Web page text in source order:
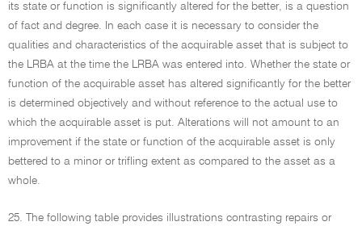
its state or function is significantly altered for the better, is a question
of fact and degree. In each case it is necessary to consider the
qualities and characteristics of the acquirable asset that is subject to
the LRBA at the time the LRBA was entered into. Whether the state or
function of the acquirable asset has altered significantly for the better
is determined objectively and without reference to the actual use to
which the acquirable asset is put. Alterations will not amount to an
improvement if the state or function of the acquirable asset is only
bettered to a minor or trifling extent as compared to the asset as a
whole.
25. The following table provides illustrations contrasting repairs or